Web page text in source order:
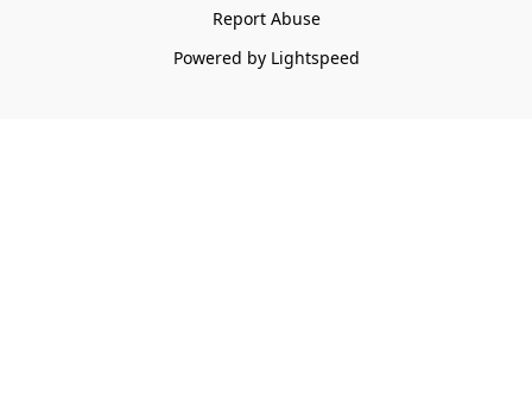
Report Abuse
Powered by Lightspeed